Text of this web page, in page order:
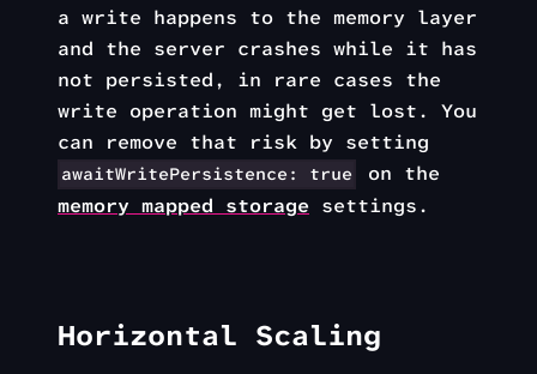
a write happens to the memory layer
and the server crashes while it has
not persisted, in rare cases the
write operation might get lost. You
can remove that risk by setting
awaitWritePersistence: true
on the
memory mapped storage settings.
Horizontal Scaling